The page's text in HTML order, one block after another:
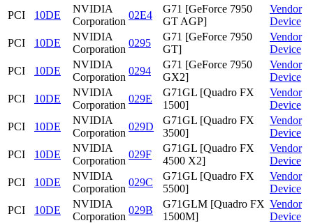
PCI
10DE
NVIDIA
Corporation
02E4
G71 [GeForce 7950
GT AGP]
Vendor
Device
PCI
10DE
NVIDIA
Corporation
0295
G71 [GeForce 7950
GT]
Vendor
Device
PCI
10DE
NVIDIA
Corporation
0294
G71 [GeForce 7950
GX2]
Vendor
Device
PCI
10DE
NVIDIA
Corporation
029E
G71GL [Quadro FX
1500]
Vendor
Device
PCI
10DE
NVIDIA
Corporation
029D
G71GL [Quadro FX
3500]
Vendor
Device
PCI
10DE
NVIDIA
Corporation
029F
G71GL [Quadro FX
4500 X2]
Vendor
Device
PCI
10DE
NVIDIA
Corporation
029C
G71GL [Quadro FX
5500]
Vendor
Device
PCI
10DE
NVIDIA
Corporation
029B
G71GLM [Quadro FX
1500M]
Vendor
Device